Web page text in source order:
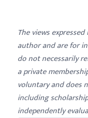
The views
author and are for
do not necessarily
a private
voluntary and does
including
independently